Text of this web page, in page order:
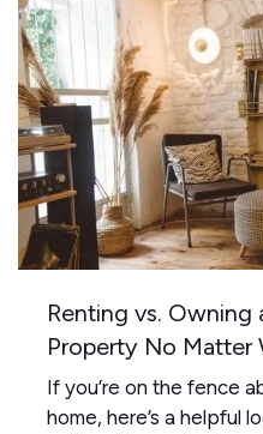
Renting vs.
Property No Matter
If you’re on the fence
home, here’s a helpful